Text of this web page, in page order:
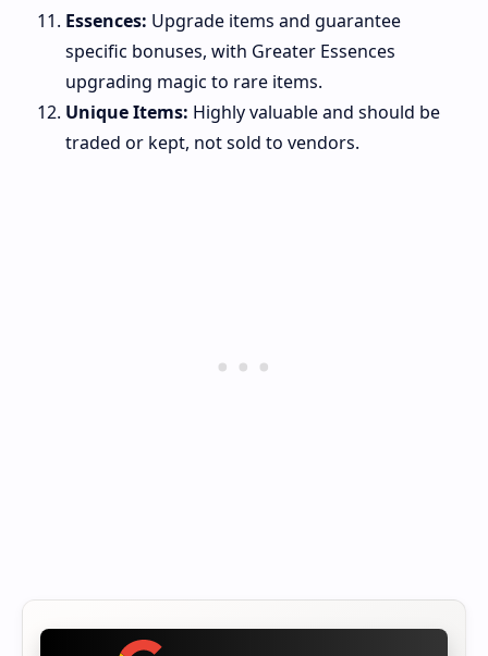
Essences: Upgrade items and guarantee
specific bonuses, with Greater Essences
upgrading magic to rare items.
Unique Items: Highly valuable and should be
traded or kept, not sold to vendors.